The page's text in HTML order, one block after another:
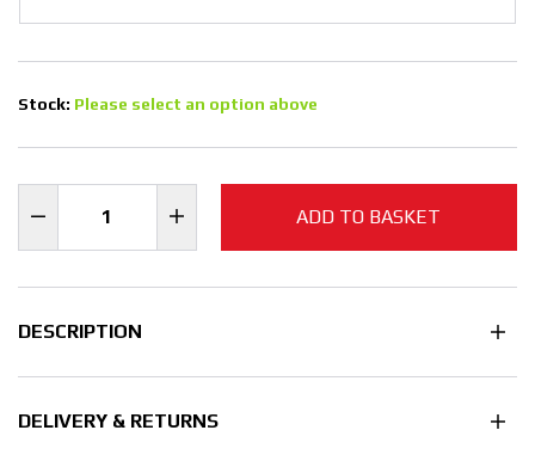
Stock: Please select an option above
ADD TO BASKET
DESCRIPTION
DELIVERY & RETURNS